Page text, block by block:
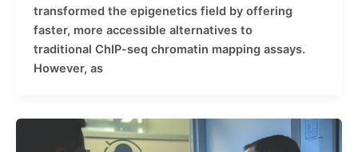
transformed the epigenetics field by offering
faster, more accessible alternatives to
traditional ChIP-seq chromatin mapping assays.
However, as